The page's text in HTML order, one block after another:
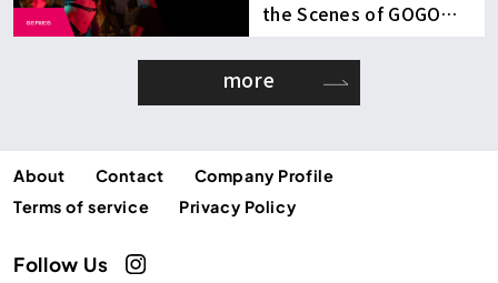
the Scenes of GOGO
Dancing
more
About Contact
Company Profile
Terms of service
Privacy Policy
Follow Us